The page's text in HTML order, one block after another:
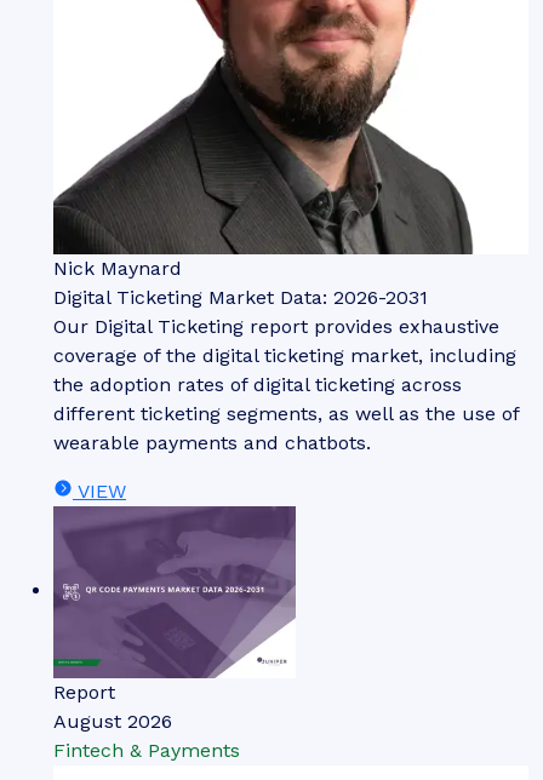
Nick Maynard
Digital Ticketing Market Data: 2026-2031
Our Digital Ticketing report provides exhaustive
coverage of the digital ticketing market, including
the adoption rates of digital ticketing across
different ticketing segments, as well as the use of
wearable payments and chatbots.
VIEW
Report
August 2026
Fintech & Payments